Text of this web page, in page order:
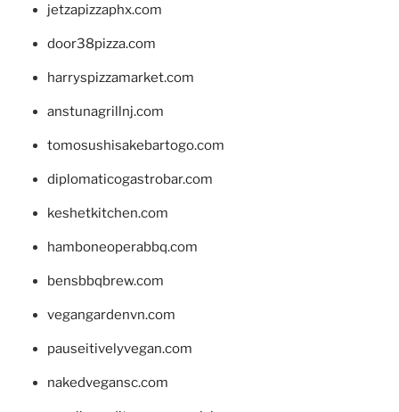
jetzapizzaphx.com
door38pizza.com
harryspizzamarket.com
anstunagrillnj.com
tomosushisakebartogo.com
diplomaticogastrobar.com
keshetkitchen.com
hamboneoperabbq.com
bensbbqbrew.com
vegangardenvn.com
pauseitivelyvegan.com
nakedvegansc.com